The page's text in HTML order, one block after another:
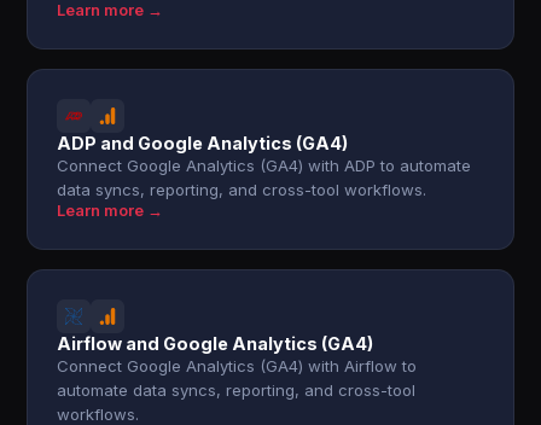
Learn more →
ADP and Google Analytics (GA4)
Connect Google Analytics (GA4) with ADP to automate
data syncs, reporting, and cross-tool workflows.
Learn more →
Airflow and Google Analytics (GA4)
Connect Google Analytics (GA4) with Airflow to
automate data syncs, reporting, and cross-tool
workflows.